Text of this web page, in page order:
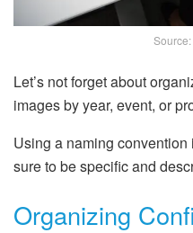
Let’s not forget about
images by year, event, or
Using a naming
sure to be specific and
Organizing